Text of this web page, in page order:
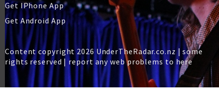
Get IPhone App
Get Android App
Content copyright 2026 UnderTheRadar.co.nz | some
rights reserved | report any web problems to here